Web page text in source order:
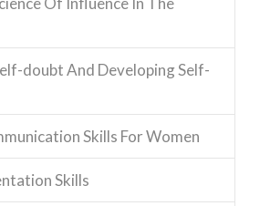
doubt And Developing Self-
Skills For Women
Skills